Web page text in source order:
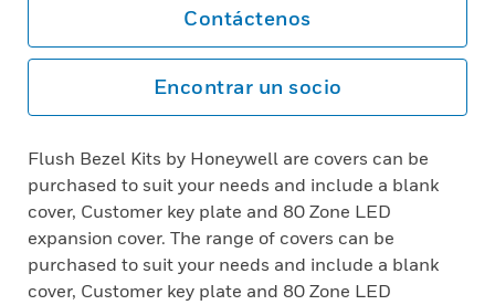
Contáctenos
Encontrar un socio
Flush Bezel Kits by Honeywell are covers can be
purchased to suit your needs and include a blank
cover, Customer key plate and 80 Zone LED
expansion cover. The range of covers can be
purchased to suit your needs and include a blank
cover, Customer key plate and 80 Zone LED